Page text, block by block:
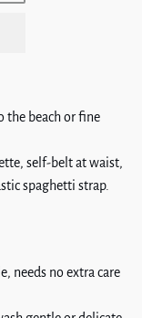
the beach or fine
self-belt at waist,
spaghetti strap.
needs no extra care